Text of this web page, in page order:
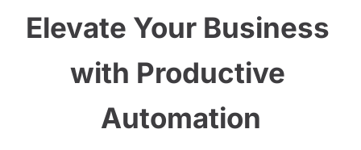
Elevate Your Business
with Productive
Automation